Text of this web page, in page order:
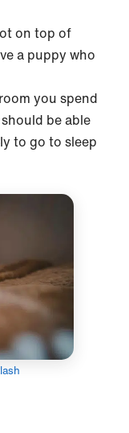
on top of
a puppy who
you spend
be able
to go to sleep